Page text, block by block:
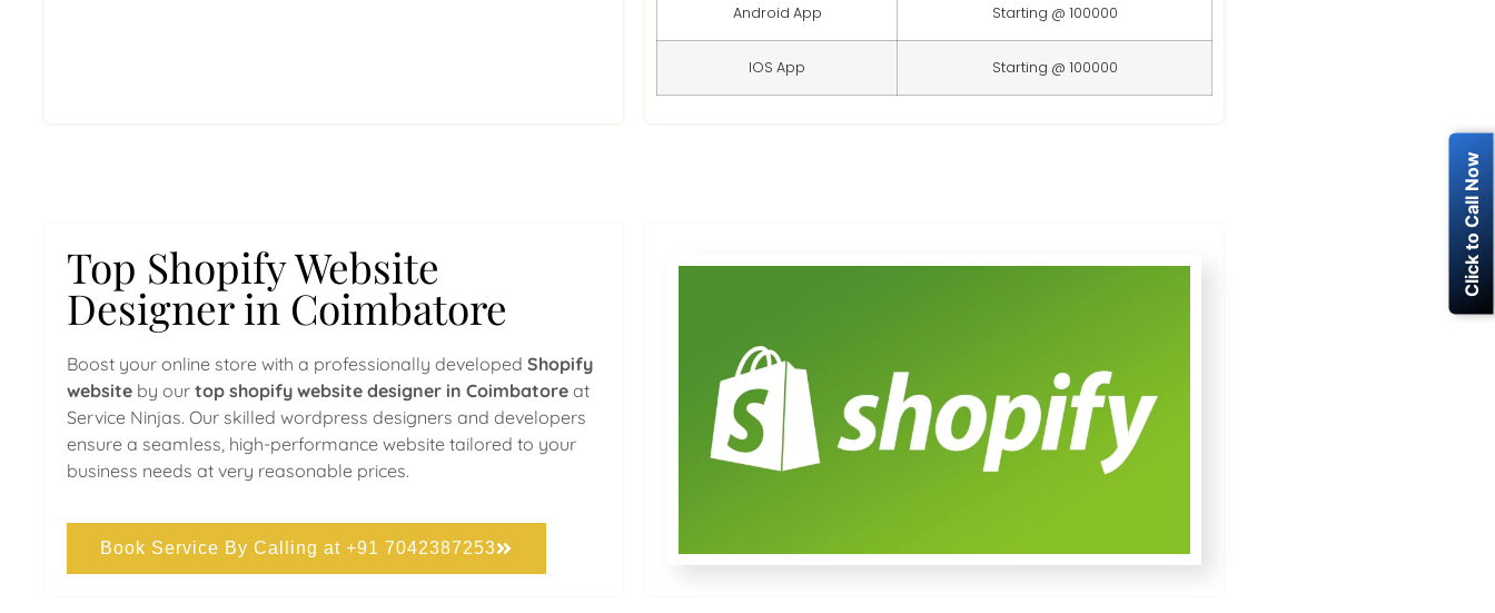
Click to Call Now
Android App Starting @ 100000
IOS App Starting @ 100000
Top Shopify Website
Designer in Coimbatore
Boost your online store with a professionally developed Shopify
website by our top shopify website designer in Coimbatore at
Service Ninjas. Our skilled wordpress designers and developers
ensure a seamless, high-performance website tailored to your
business needs at very reasonable prices.
Book Service By Calling at +91 7042387253